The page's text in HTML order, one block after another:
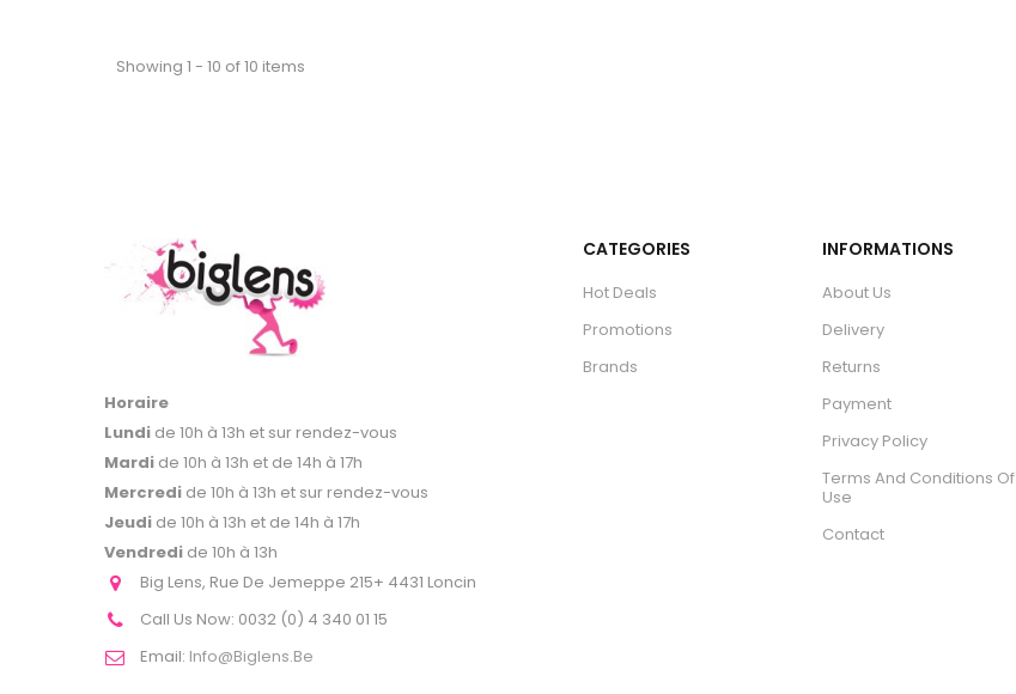
Showing 1 - 10 of 10 items
Horaire
Lundi de 10h à 13h et sur rendez-vous
Mardi de 10h à 13h et de 14h à 17h
Mercredi de 10h à 13h et sur rendez-vous
Jeudi de 10h à 13h et de 14h à 17h
Vendredi de 10h à 13h
Big Lens, Rue De Jemeppe 215+ 4431 Loncin
Call Us Now: 0032 (0) 4 340 01 15
Email: Info@biglens.be
CATEGORIES
Hot Deals
Promotions
Brands
INFORMATIONS
About Us
Delivery
Returns
Payment
Privacy Policy
Terms And Conditions Of
Use
Contact